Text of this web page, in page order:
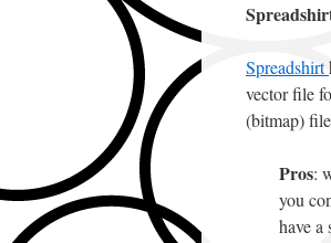
Spreadshirt
vector file
(bitmap)
Pros:
you
have a